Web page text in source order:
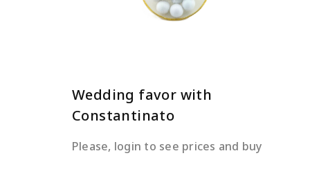
Wedding favor with
Constantinato
Please, login to see prices and buy